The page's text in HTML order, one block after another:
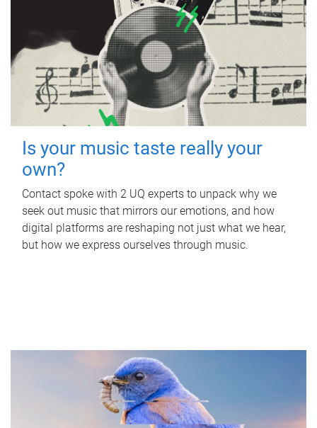
Is your music taste really your
own?
Contact spoke with 2 UQ experts to unpack why we
seek out music that mirrors our emotions, and how
digital platforms are reshaping not just what we hear,
but how we express ourselves through music.